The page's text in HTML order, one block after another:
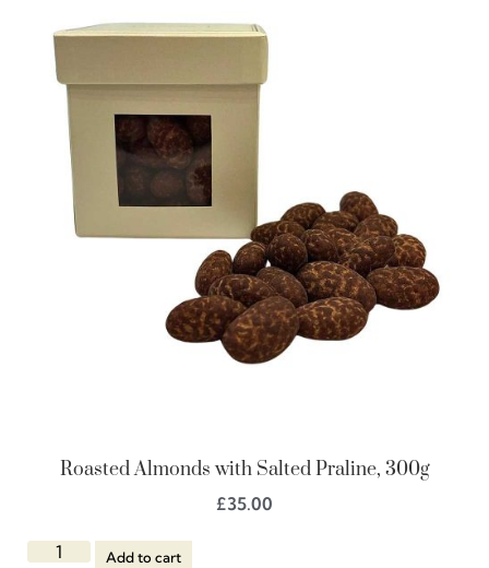
Roasted Almonds with Salted Praline, 300g
£35.00
Add to cart